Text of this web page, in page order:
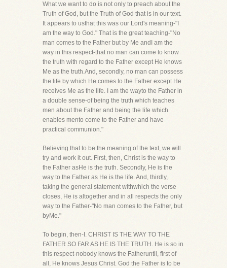
What we want to do is not only to preach about the
Truth of God, but the Truth of God that is in our text.
It appears to usthat this was our Lord's meaning-"I
am the way to God." That is the great teaching-"No
man comes to the Father but by Me andI am the
way in this respect-that no man can come to know
the truth with regard to the Father except He knows
Me as the truth.And, secondly, no man can possess
the life by which He comes to the Father except He
receives Me as the life. I am the wayto the Father in
a double sense-of being the truth which teaches
men about the Father and being the life which
enables mento come to the Father and have
practical communion."
Believing that to be the meaning of the text, we will
try and work it out. First, then, Christ is the way to
the Father asHe is the truth. Secondly, He is the
way to the Father as He is the life. And, thirdly,
taking the general statement withwhich the verse
closes, He is altogether and in all respects the only
way to the Father-"No man comes to the Father, but
byMe."
To begin, then-I. CHRIST IS THE WAY TO THE
FATHER SO FAR AS HE IS THE TRUTH. He is so in
this respect-nobody knows the Fatheruntil, first of
all, He knows Jesus Christ. God the Father is to be